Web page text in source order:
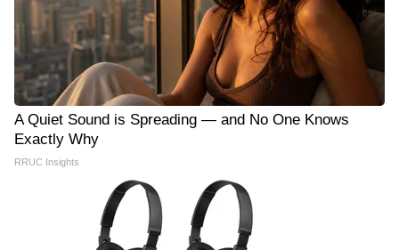
A Quiet Sound is Spreading — and No One Knows
Exactly Why
RRUC Insights